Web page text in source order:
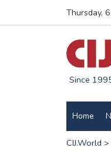
Thursday,
Since
Home
CIJ.World >